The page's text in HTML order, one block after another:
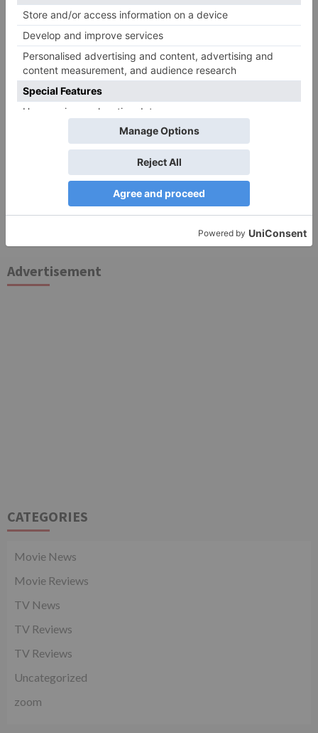
for the next time I comment.
Follow Us!
Advertisement
CATEGORIES
Movie News
Movie Reviews
TV News
TV Reviews
TV Reviews
Uncategorized
zoom